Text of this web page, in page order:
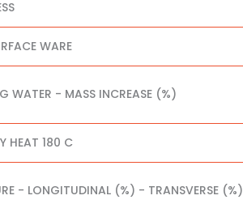
WARE
WATER - MASS INCREASE (%)
HEAT 180 C
- LONGITUDINAL (%) - TRANSVERSE (%)